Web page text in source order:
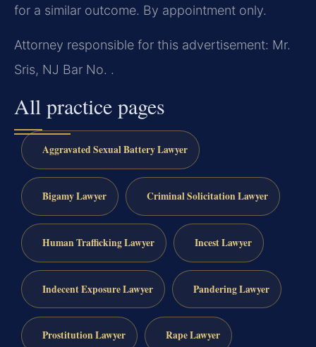
for a similar outcome. By appointment only.
Attorney responsible for this advertisement: Mr.
Sris, NJ Bar No. .
All practice pages
Aggravated Sexual Battery Lawyer
Bigamy Lawyer Criminal Solicitation Lawyer
Human Trafficking Lawyer Incest Lawyer
Indecent Exposure Lawyer Pandering Lawyer
Prostitution Lawyer Rape Lawyer